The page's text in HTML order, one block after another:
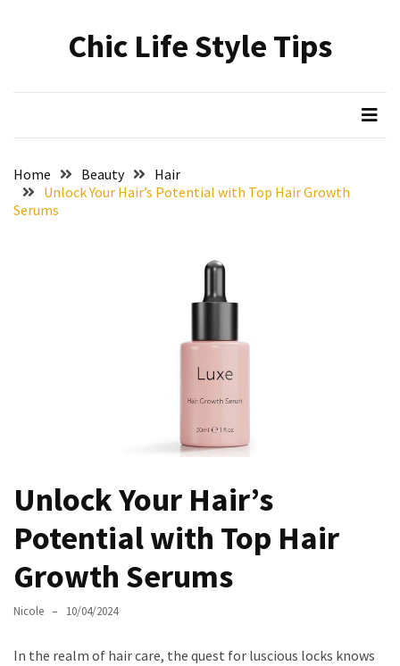
Skincare
Upgrade:
Transform
Full
Potential:
The
Ultimate
Solution
for
Dry,
Chic Life Style Tips
Home Beauty
Hair
Unlock Your Hair’s Potential with Top Hair Growth
Serums
Unlock Your Hair’s
Potential with Top Hair
Growth Serums
Nicole 10/04/2024
In the realm of hair care, the quest for luscious locks knows